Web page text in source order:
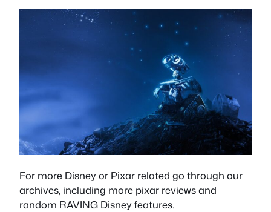
For more Disney or Pixar related go through our
archives, including more pixar reviews and
random RAVING Disney features.